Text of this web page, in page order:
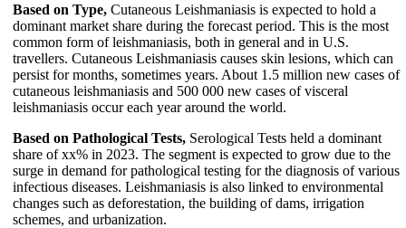
Based on Type, Cutaneous Leishmaniasis is expected to hold a
dominant market share during the forecast period. This is the most
common form of leishmaniasis, both in general and in U.S.
travellers. Cutaneous Leishmaniasis causes skin lesions, which can
persist for months, sometimes years. About 1.5 million new cases of
cutaneous leishmaniasis and 500 000 new cases of visceral
leishmaniasis occur each year around the world.
Based on Pathological Tests, Serological Tests held a dominant
share of xx% in 2023. The segment is expected to grow due to the
surge in demand for pathological testing for the diagnosis of various
infectious diseases. Leishmaniasis is also linked to environmental
changes such as deforestation, the building of dams, irrigation
schemes, and urbanization.